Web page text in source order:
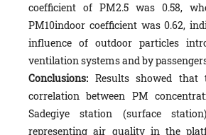
coefficient of PM2.5 was 0.58,
PM10indoor coefficient was 0.62,
influence of outdoor particles
ventilation systems and by
Conclusions: Results showed
correlation between PM
Sadegiye station (surface
representing air quality in the